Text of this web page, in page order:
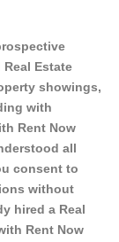
Estate
showings,
with
Rent Now
all
consent to
without
hired a Real
Rent Now